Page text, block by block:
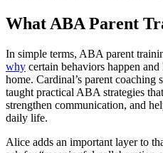
What ABA Parent
In simple terms, ABA parent
why certain behaviors happen
home. Cardinal’s parent coaching
taught practical ABA strategies
strengthen communication, and
daily life.
Alice adds an important layer to